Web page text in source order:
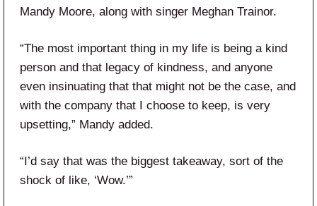
Mandy Moore, along with singer Meghan Trainor.
“The most important thing in my life is being a kind
person and that legacy of kindness, and anyone
even insinuating that that might not be the case, and
with the company that I choose to keep, is very
upsetting,” Mandy added.
“I’d say that was the biggest takeaway, sort of the
shock of like, ‘Wow.’”